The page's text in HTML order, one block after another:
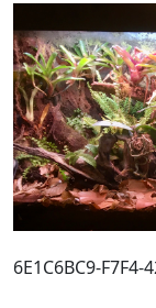
6E1C6BC9-F7F4-